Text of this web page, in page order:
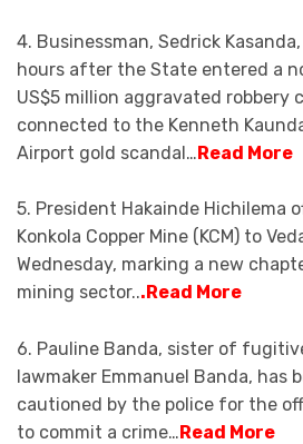
4. Businessman, Sedrick
hours after the State entered a
US$5 million aggravated robbery
connected to the Kenneth
Airport gold scandal…Read More
5. President Hakainde Hichilema
Konkola Copper Mine (KCM) to
Wednesday, marking a new
mining sector...Read More
6. Pauline Banda, sister of
lawmaker Emmanuel Banda, has
cautioned by the police for the
to commit a crime…Read More